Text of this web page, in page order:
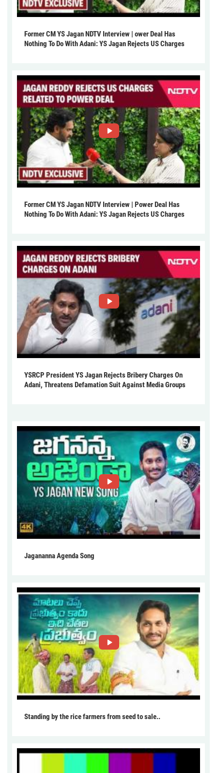
Former CM YS Jagan NDTV Interview | ower Deal Has
Nothing To Do With Adani: YS Jagan Rejects US Charges
Former CM YS Jagan NDTV Interview | Power Deal Has
Nothing To Do With Adani: YS Jagan Rejects US Charges
YSRCP President YS Jagan Rejects Bribery Charges On
Adani, Threatens Defamation Suit Against Media Groups
Jagananna Agenda Song
Standing by the rice farmers from seed to sale..